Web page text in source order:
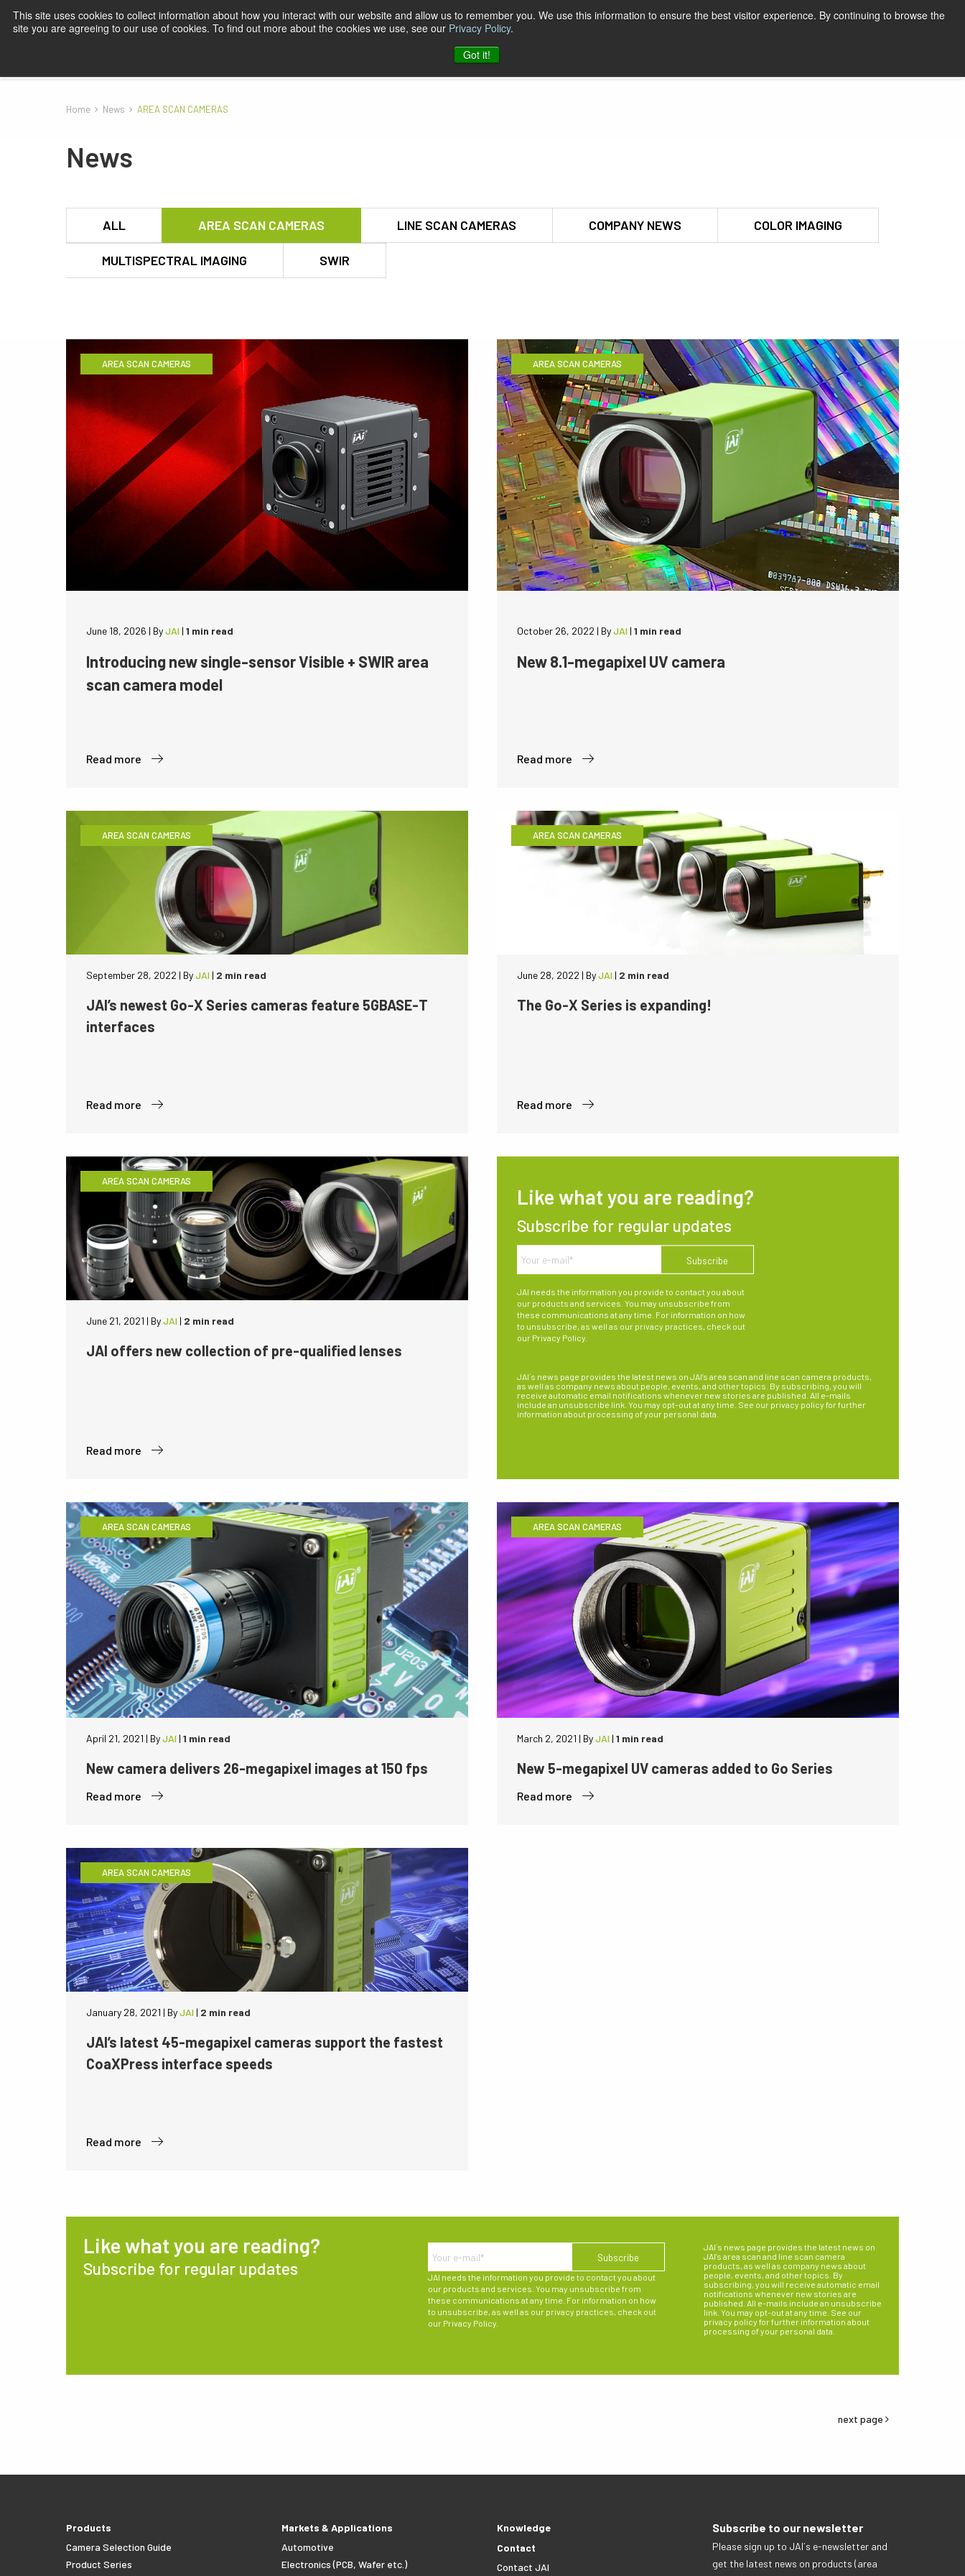
This site uses cookies to collect information about how you interact with our website and allow us to remember you. We use this information to ensure the best visitor experience. By continuing to browse the
site you are agreeing to our use of cookies. To find out more about the cookies we use, see our Privacy Policy.
Got it!
Company Contact
Home News AREA SCAN CAMERAS
News
ALL AREA SCAN CAMERAS LINE SCAN CAMERAS COMPANY NEWS COLOR IMAGING
MULTISPECTRAL IMAGING SWIR
AREA SCAN CAMERAS
June 18, 2026 | ByJAI | 1 min read
Introducing new single-sensor Visible + SWIR area
scan camera model
Read more
AREA SCAN CAMERAS
October 26, 2022 | ByJAI | 1 min read
New 8.1-megapixel UV camera
Read more
AREA SCAN CAMERAS
September 28, 2022 | ByJAI | 2 min read
JAI’s newest Go-X Series cameras feature 5GBASE-T
interfaces
Read more
AREA SCAN CAMERAS
June 28, 2022 | ByJAI | 2 min read
The Go-X Series is expanding!
Read more
AREA SCAN CAMERAS
June 21, 2021 | ByJAI | 2 min read
JAI offers new collection of pre-qualified lenses
Read more
Like what you are reading?
Subscribe for regular updates
JAI needs the information you provide to contact you about
our products and services. You may unsubscribe from
these communications at any time. For information on how
to unsubscribe, as well as our privacy practices, check out
our Privacy Policy
JAI´s news page provides the latest news on JAI’s area scan and line scan camera products,
as well as company news about people, events, and other topics. By subscribing, you will
receive automatic email notifications whenever new stories are published. All e-mails
include an unsubscribe link. You may opt-out at any time. See our privacy policy for further
information about processing of your personal data.
AREA SCAN CAMERAS
April 21, 2021 | ByJAI | 1 min read
New camera delivers 26-megapixel images at 150 fps
Read more
AREA SCAN CAMERAS
March 2, 2021 | ByJAI | 1 min read
New 5-megapixel UV cameras added to Go Series
Read more
AREA SCAN CAMERAS
January 28, 2021 | ByJAI | 2 min read
JAI’s latest 45-megapixel cameras support the fastest
CoaXPress interface speeds
Read more
Like what you are reading?
Subscribe for regular updates
JAI needs the information you provide to contact you about
our products and services. You may unsubscribe from
these communications at any time. For information on how
to unsubscribe, as well as our privacy practices, check out
our Privacy Policy
JAI´s news page provides the latest news on
JAI’s area scan and line scan camera
products, as well as company news about
people, events, and other topics. By
subscribing, you will receive automatic email
notifications whenever new stories are
published. All e-mails include an unsubscribe
link. You may opt-out at any time. See our
privacy policy for further information about
processing of your personal data.
next page
Products
Camera Selection Guide
Product Series
Markets & Applications
Automotive
Electronics (PCB, Wafer etc.)
Knowledge
Contact
Contact JAI
Subscribe to our newsletter
Please sign up to JAI´s e-newsletter and
get the latest news on products (area